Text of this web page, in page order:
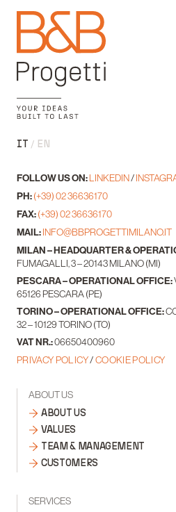
IT EN
FOLLOW US ON:LINKEDIN/
PH:(+39) 02 36636170
FAX:(+39) 02 36636170
MAIL:INFO@BBPROGETTIMILANO.IT
MILAN – HEADQUARTER &
FUMAGALLI, 3 – 20143 MILANO (MI)
PESCARA – OPERATIONAL OFFICE:
65126 PESCARA (PE)
TORINO – OPERATIONAL OFFICE:
32 – 10129 TORINO (TO)
VAT NR.:06650400960
PRIVACY POLICY/COOKIE POLICY
ABOUT US
ABOUT US
VALUES
TEAM & MANAGEMENT
CUSTOMERS
SERVICES